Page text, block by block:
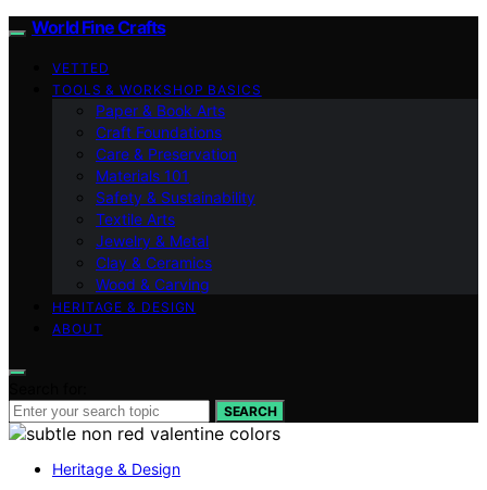
World Fine Crafts
VETTED
TOOLS & WORKSHOP BASICS
Paper & Book Arts
Craft Foundations
Care & Preservation
Materials 101
Safety & Sustainability
Textile Arts
Jewelry & Metal
Clay & Ceramics
Wood & Carving
HERITAGE & DESIGN
ABOUT
SEARCH
Heritage & Design